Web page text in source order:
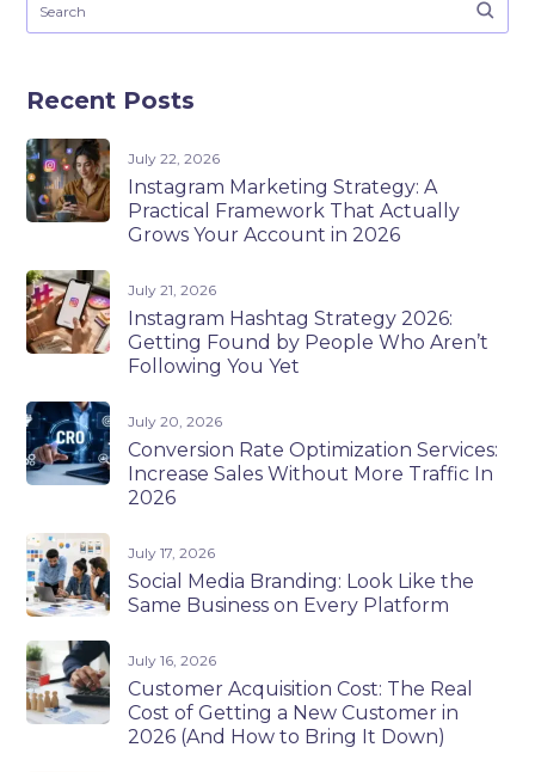
Recent Posts
July 22, 2026
Instagram Marketing Strategy: A
Practical Framework That Actually
Grows Your Account in 2026
July 21, 2026
Instagram Hashtag Strategy 2026:
Getting Found by People Who Aren’t
Following You Yet
July 20, 2026
Conversion Rate Optimization Services:
Increase Sales Without More Traffic In
2026
July 17, 2026
Social Media Branding: Look Like the
Same Business on Every Platform
July 16, 2026
Customer Acquisition Cost: The Real
Cost of Getting a New Customer in
2026 (And How to Bring It Down)